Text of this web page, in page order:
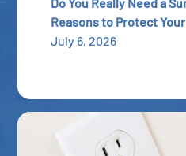
Reasons to Protect
July 6, 2026